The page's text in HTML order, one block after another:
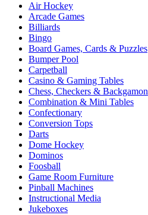
Air Hockey
Arcade Games
Billiards
Bingo
Board Games, Cards & Puzzles
Bumper Pool
Carpetball
Casino & Gaming Tables
Chess, Checkers & Backgamon
Combination & Mini Tables
Confectionary
Conversion Tops
Darts
Dome Hockey
Dominos
Foosball
Game Room Furniture
Pinball Machines
Instructional Media
Jukeboxes